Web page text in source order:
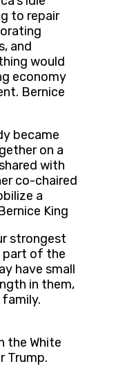
to repair
and
would
economy
Bernice
became
on a
with
co-chaired
a
King
strongest
part of the
have small
in them,
the White
Trump.